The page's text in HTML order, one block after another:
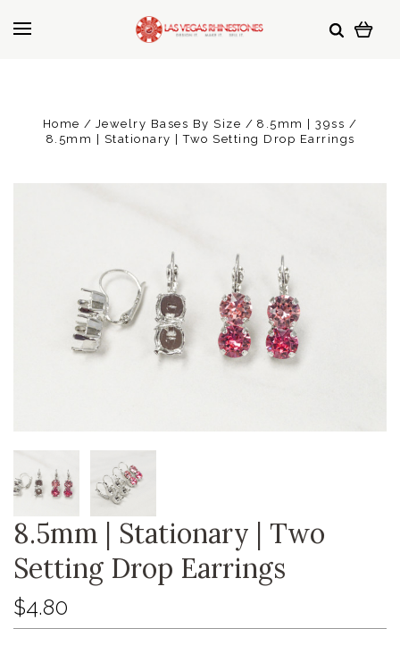
Home Jewelry Bases By Size
8.5mm | 39ss
8.5mm | Stationary | Two Setting Drop Earrings
8.5mm | Stationary | Two
Setting Drop Earrings
$4.80